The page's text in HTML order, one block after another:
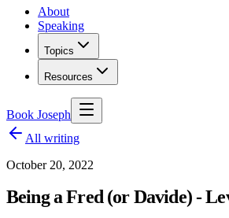
About
Speaking
Topics
Resources
Book Joseph
All writing
October 20, 2022
Being a Fred (or Davide) -